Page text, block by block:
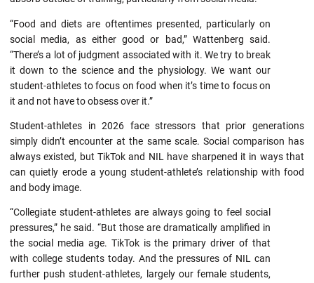
“Food and diets are oftentimes presented, particularly on
social media, as either good or bad,” Wattenberg said.
“There’s a lot of judgment associated with it. We try to break
it down to the science and the physiology. We want our
student-athletes to focus on food when it’s time to focus on
it and not have to obsess over it.”
Student-athletes in 2026 face stressors that prior generations
simply didn’t encounter at the same scale. Social comparison has
always existed, but TikTok and NIL have sharpened it in ways that
can quietly erode a young student-athlete’s relationship with food
and body image.
“Collegiate student-athletes are always going to feel social
pressures,” he said. “But those are dramatically amplified in
the social media age. TikTok is the primary driver of that
with college students today. And the pressures of NIL can
further push student-athletes, largely our female students,